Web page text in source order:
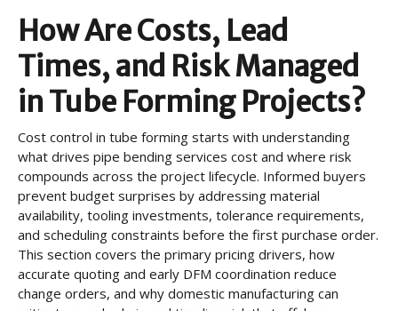
How Are Costs, Lead
Times, and Risk Managed
in Tube Forming Projects?
Cost control in tube forming starts with understanding
what drives pipe bending services cost and where risk
compounds across the project lifecycle. Informed buyers
prevent budget surprises by addressing material
availability, tooling investments, tolerance requirements,
and scheduling constraints before the first purchase order.
This section covers the primary pricing drivers, how
accurate quoting and early DFM coordination reduce
change orders, and why domestic manufacturing can